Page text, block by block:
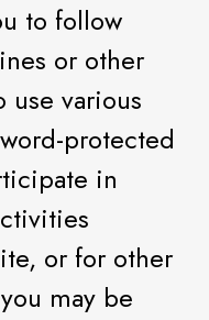
to follow
or other
various
protected
in
or for other
may be